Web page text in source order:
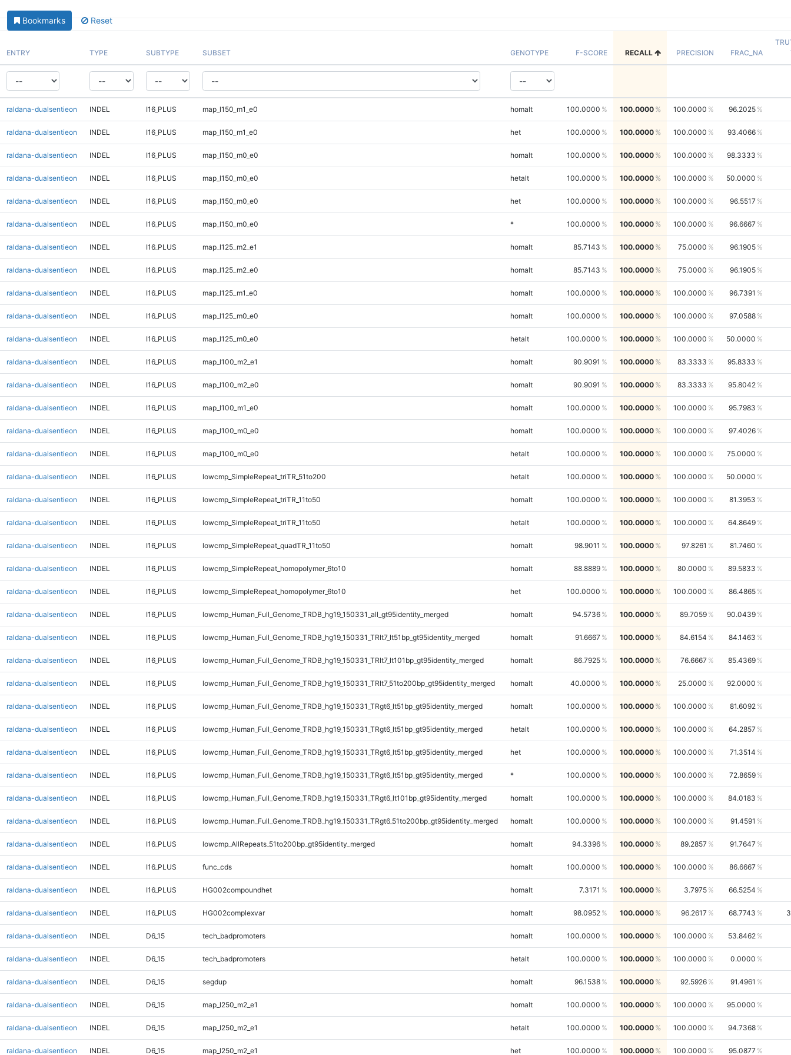
Bookmarks Reset
ENTRY TYPE SUBTYPE SUBSET GENOTYPE F-SCORE RECALL PRECISION FRAC_NA
raldana-dualsentieon INDEL I16_PLUS map_l150_m1_e0 homalt 100.0000 100.0000 100.0000 96.2025
raldana-dualsentieon INDEL I16_PLUS map_l150_m1_e0 het 100.0000 100.0000 100.0000 93.4066
raldana-dualsentieon INDEL I16_PLUS map_l150_m0_e0 homalt 100.0000 100.0000 100.0000 98.3333
raldana-dualsentieon INDEL I16_PLUS map_l150_m0_e0 hetalt 100.0000 100.0000 100.0000 50.0000
raldana-dualsentieon INDEL I16_PLUS map_l150_m0_e0 het 100.0000 100.0000 100.0000 96.5517
raldana-dualsentieon INDEL I16_PLUS map_l150_m0_e0 * 100.0000 100.0000 100.0000 96.6667
raldana-dualsentieon INDEL I16_PLUS map_l125_m2_e1 homalt 85.7143 100.0000 75.0000 96.1905
raldana-dualsentieon INDEL I16_PLUS map_l125_m2_e0 homalt 85.7143 100.0000 75.0000 96.1905
raldana-dualsentieon INDEL I16_PLUS map_l125_m1_e0 homalt 100.0000 100.0000 100.0000 96.7391
raldana-dualsentieon INDEL I16_PLUS map_l125_m0_e0 homalt 100.0000 100.0000 100.0000 97.0588
raldana-dualsentieon INDEL I16_PLUS map_l125_m0_e0 hetalt 100.0000 100.0000 100.0000 50.0000
raldana-dualsentieon INDEL I16_PLUS map_l100_m2_e1 homalt 90.9091 100.0000 83.3333 95.8333
raldana-dualsentieon INDEL I16_PLUS map_l100_m2_e0 homalt 90.9091 100.0000 83.3333 95.8042
raldana-dualsentieon INDEL I16_PLUS map_l100_m1_e0 homalt 100.0000 100.0000 100.0000 95.7983
raldana-dualsentieon INDEL I16_PLUS map_l100_m0_e0 homalt 100.0000 100.0000 100.0000 97.4026
raldana-dualsentieon INDEL I16_PLUS map_l100_m0_e0 hetalt 100.0000 100.0000 100.0000 75.0000
raldana-dualsentieon INDEL I16_PLUS lowcmp_SimpleRepeat_triTR_51to200 hetalt 100.0000 100.0000 100.0000 50.0000
raldana-dualsentieon INDEL I16_PLUS lowcmp_SimpleRepeat_triTR_11to50 homalt 100.0000 100.0000 100.0000 81.3953
raldana-dualsentieon INDEL I16_PLUS lowcmp_SimpleRepeat_triTR_11to50 hetalt 100.0000 100.0000 100.0000 64.8649
raldana-dualsentieon INDEL I16_PLUS lowcmp_SimpleRepeat_quadTR_11to50 homalt 98.9011 100.0000 97.8261 81.7460
raldana-dualsentieon INDEL I16_PLUS lowcmp_SimpleRepeat_homopolymer_6to10 homalt 88.8889 100.0000 80.0000 89.5833
raldana-dualsentieon INDEL I16_PLUS lowcmp_SimpleRepeat_homopolymer_6to10 het 100.0000 100.0000 100.0000 86.4865
raldana-dualsentieon INDEL I16_PLUS lowcmp_Human_Full_Genome_TRDB_hg19_150331_all_gt95identity_merged homalt 94.5736 100.0000 89.7059 90.0439
raldana-dualsentieon INDEL I16_PLUS lowcmp_Human_Full_Genome_TRDB_hg19_150331_TRlt7_lt51bp_gt95identity_merged homalt 91.6667 100.0000 84.6154 84.1463
raldana-dualsentieon INDEL I16_PLUS lowcmp_Human_Full_Genome_TRDB_hg19_150331_TRlt7_lt101bp_gt95identity_merged homalt 86.7925 100.0000 76.6667 85.4369
raldana-dualsentieon INDEL I16_PLUS lowcmp_Human_Full_Genome_TRDB_hg19_150331_TRlt7_51to200bp_gt95identity_merged homalt 40.0000 100.0000 25.0000 92.0000
raldana-dualsentieon INDEL I16_PLUS lowcmp_Human_Full_Genome_TRDB_hg19_150331_TRgt6_lt51bp_gt95identity_merged homalt 100.0000 100.0000 100.0000 81.6092
raldana-dualsentieon INDEL I16_PLUS lowcmp_Human_Full_Genome_TRDB_hg19_150331_TRgt6_lt51bp_gt95identity_merged hetalt 100.0000 100.0000 100.0000 64.2857
raldana-dualsentieon INDEL I16_PLUS lowcmp_Human_Full_Genome_TRDB_hg19_150331_TRgt6_lt51bp_gt95identity_merged het 100.0000 100.0000 100.0000 71.3514
raldana-dualsentieon INDEL I16_PLUS lowcmp_Human_Full_Genome_TRDB_hg19_150331_TRgt6_lt51bp_gt95identity_merged * 100.0000 100.0000 100.0000 72.8659
raldana-dualsentieon INDEL I16_PLUS lowcmp_Human_Full_Genome_TRDB_hg19_150331_TRgt6_lt101bp_gt95identity_merged homalt 100.0000 100.0000 100.0000 84.0183
raldana-dualsentieon INDEL I16_PLUS lowcmp_Human_Full_Genome_TRDB_hg19_150331_TRgt6_51to200bp_gt95identity_merged homalt 100.0000 100.0000 100.0000 91.4591
raldana-dualsentieon INDEL I16_PLUS lowcmp_AllRepeats_51to200bp_gt95identity_merged homalt 94.3396 100.0000 89.2857 91.7647
raldana-dualsentieon INDEL I16_PLUS func_cds homalt 100.0000 100.0000 100.0000 86.6667
raldana-dualsentieon INDEL I16_PLUS HG002compoundhet homalt 7.3171 100.0000 3.7975 66.5254
raldana-dualsentieon INDEL I16_PLUS HG002complexvar homalt 98.0952 100.0000 96.2617 68.7743
raldana-dualsentieon INDEL D6_15 tech_badpromoters homalt 100.0000 100.0000 100.0000 53.8462
raldana-dualsentieon INDEL D6_15 tech_badpromoters hetalt 100.0000 100.0000 100.0000 0.0000
raldana-dualsentieon INDEL D6_15 segdup homalt 96.1538 100.0000 92.5926 91.4961
raldana-dualsentieon INDEL D6_15 map_l250_m2_e1 homalt 100.0000 100.0000 100.0000 95.0000
raldana-dualsentieon INDEL D6_15 map_l250_m2_e1 hetalt 100.0000 100.0000 100.0000 94.7368
raldana-dualsentieon INDEL D6_15 map_l250_m2_e1 het 100.0000 100.0000 100.0000 95.0877